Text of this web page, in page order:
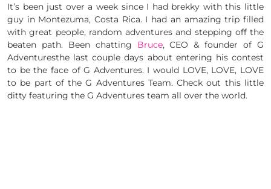
It’s been just over a week since I had brekky with this little
guy in Montezuma, Costa Rica. I had an amazing trip filled
with great people, random adventures and stepping off the
beaten path. Been chatting Bruce, CEO & founder of G
Adventuresthe last couple days about entering his contest
to be the face of G Adventures. I would LOVE, LOVE, LOVE
to be part of the G Adventures Team. Check out this little
ditty featuring the G Adventures team all over the world.